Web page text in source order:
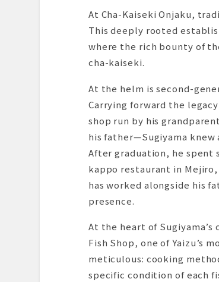
At Cha-Kaiseki Onjaku,
This deeply rooted
where the rich bounty of
cha-kaiseki.
At the helm is second-
Carrying forward the
shop run by his
his father—Sugiyama knew
After graduation, he spent
kappo restaurant in
has worked alongside his
presence.
At the heart of
Fish Shop, one of Yaizu’s
meticulous: cooking
specific condition of each